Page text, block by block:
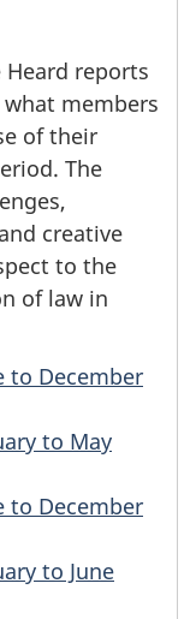
reports
members
of their
The
creative
to the
of law in
to December
to May
to December
to June